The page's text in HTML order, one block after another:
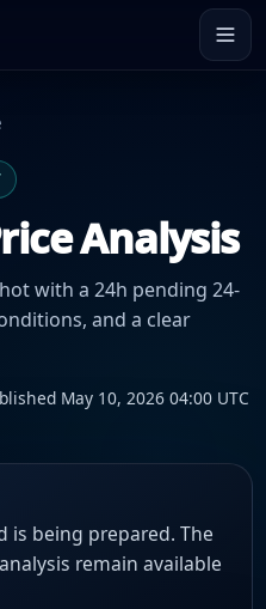
Analysis
with a 24h pending 24-
and a clear
May 10, 2026 04:00 UTC
is being prepared. The
remain available